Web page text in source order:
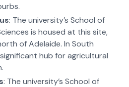
: The university’s School of
is housed at this site,
of Adelaide. In South
hub for agricultural
: The university’s School of